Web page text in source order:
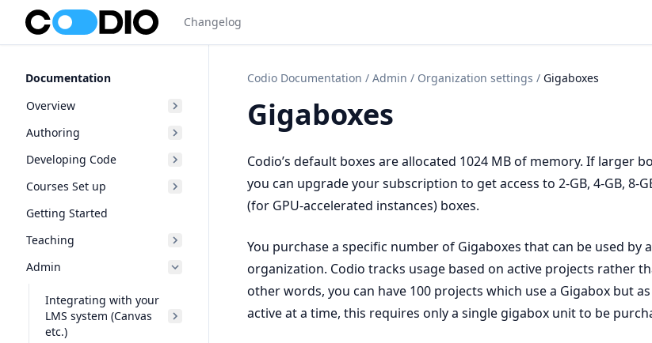
Changelog
Documentation
Overview
Authoring
Developing Code
Courses Set up
Getting Started
Teaching
Admin
Integrating with your
LMS system (Canvas
etc.)
Codio Documentation / Admin / Organization settings / Gigaboxes
Gigaboxes
Codio’s default boxes are allocated 1024 MB of memory. If larger
you can upgrade your subscription to get access to 2-GB, 4-GB, 8-
(for GPU-accelerated instances) boxes.
You purchase a specific number of Gigaboxes that can be used by
organization. Codio tracks usage based on active projects rather
other words, you can have 100 projects which use a Gigabox but
active at a time, this requires only a single gigabox unit to be